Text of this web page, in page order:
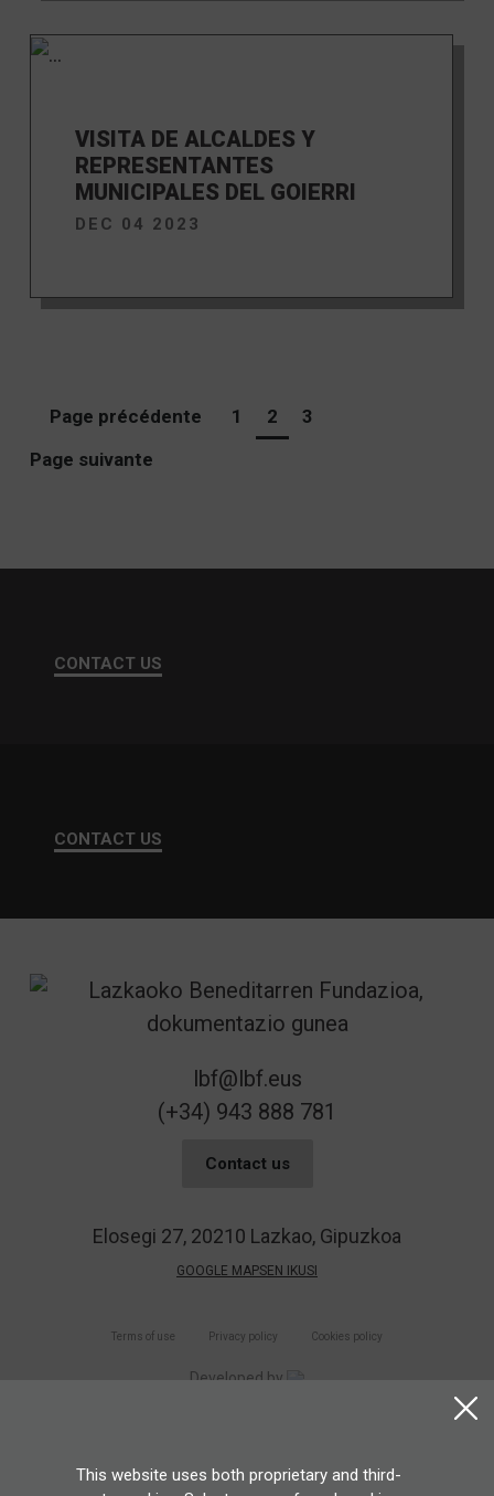
VISITA DE ALCALDES Y
REPRESENTANTES
MUNICIPALES DEL GOIERRI
DEC 04 2023
Page précédente 1 2
3
Page suivante
CONTACT US
CONTACT US
lbf@lbf.eus
(+34) 943 888 781
Contact us
Elosegi 27, 20210 Lazkao, Gipuzkoa
GOOGLE MAPSEN IKUSI
Terms of use Privacy policy Cookies policy
Developed by
This website uses both proprietary and third-